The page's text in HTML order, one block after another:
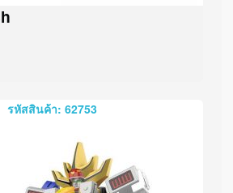
รหัสสินค้า: 62753